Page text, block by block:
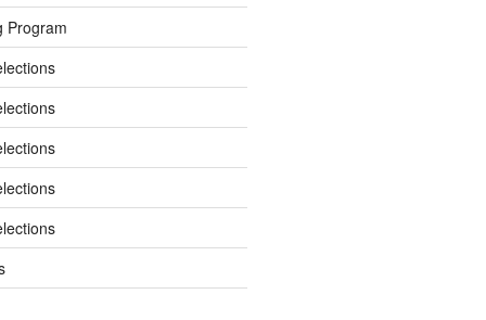
Program